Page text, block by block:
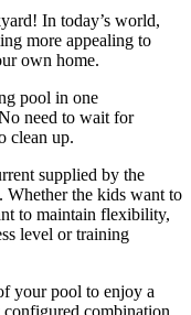
In today’s world,
more appealing to
own home.
pool in one
need to wait for
clean up.
supplied by the
the kids want to
to maintain flexibility,
level or training
your pool to enjoy a
configured combination